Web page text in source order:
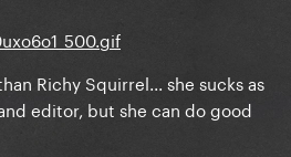
Richy Squirrel... she sucks as
editor, but she can do good